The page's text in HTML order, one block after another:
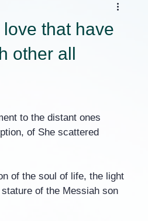
that have
other all
to the distant ones
of She scattered
of the soul of life, the light
of the Messiah son